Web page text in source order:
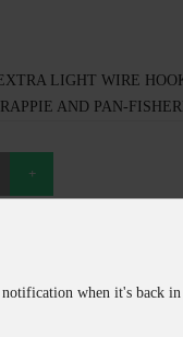
when it's back in
LIGHT WIRE
AND PAN-